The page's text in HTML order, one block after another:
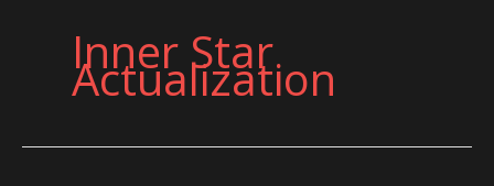
Inner Star
Actualization